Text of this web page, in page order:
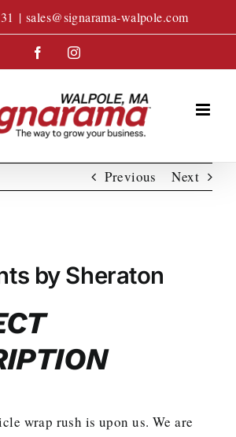
| sales@signarama-walpole.com
FacebookInstagram
Previous Next
by Sheraton
wrap rush is upon us. We are